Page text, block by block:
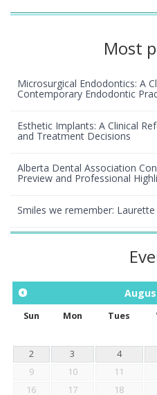
Most
Microsurgical Endodontics: A
Contemporary Endodontic
Esthetic Implants: A Clinical
and Treatment Decisions
Alberta Dental Association
Preview and Professional
Smiles we remember:
Sun Mon Tues
2
3 4
9
10 11
16
17 18